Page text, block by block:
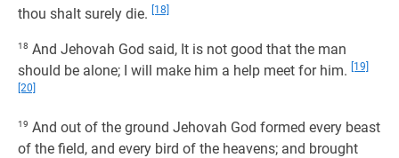
thou shalt surely die.
[18]
18 And Jehovah God said, It is not good that the man
should be alone; I will make him a help meet for him.
[19]
[20]
19 And out of the ground Jehovah God formed every beast
of the field, and every bird of the heavens; and brought